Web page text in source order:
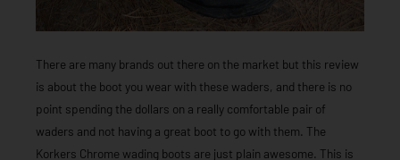
There are many brands out there on the market but this review
is about the boot you wear with these waders, and there is no
point spending the dollars on a really comfortable pair of
waders and not having a great boot to go with them. The
Korkers Chrome wading boots are just plain awesome. This is